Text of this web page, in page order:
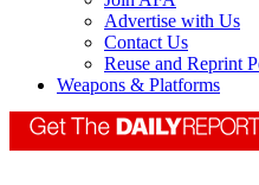
Advertise with Us
Contact Us
Reuse and Reprint
Weapons & Platforms